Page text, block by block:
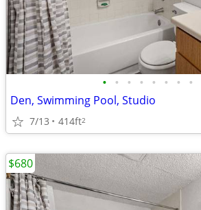
• • • • • • • •
Den, Swimming Pool, Studio
7/13 414ft2
$680